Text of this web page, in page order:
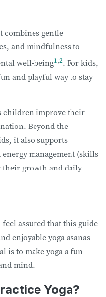
combines gentle
and mindfulness to
well-being1,2. For kids,
and playful way to stay
children improve their
Beyond the
it also supports
management (skills
their growth and daily
assured that this guide
enjoyable yoga asanas
is to make yoga a fun
mind.
Yoga?